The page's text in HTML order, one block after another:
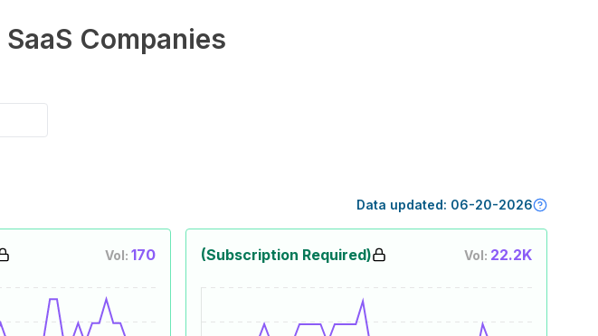
SaaS Companies
Data updated: 06-20-2026
Vol: 170 (Subscription Required) Vol: 22.2K